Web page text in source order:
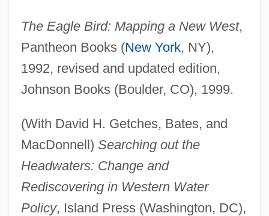
The Eagle Bird: Mapping a New West,
Pantheon Books (New York, NY),
1992, revised and updated edition,
Johnson Books (Boulder, CO), 1999.
(With David H. Getches, Bates, and
MacDonnell) Searching out the
Headwaters: Change and
Rediscovering in Western Water
Policy, Island Press (Washington, DC),